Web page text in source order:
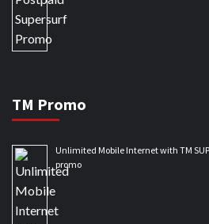
TM Promo
Unlimited Mobile Internet with TM
promo